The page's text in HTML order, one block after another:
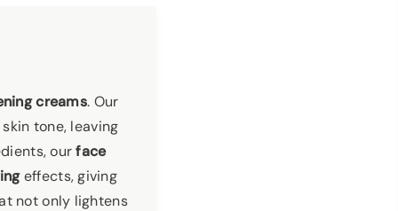
creams. Our
tone, leaving
ourface
effects, giving
not only lightens